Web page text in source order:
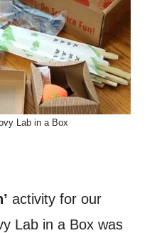
Lab in a Box
activity for our
Lab in a Box was